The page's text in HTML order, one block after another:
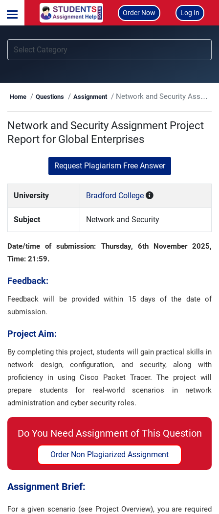
Order Now Log In
Home Questions Assignment Network and Security Assignment Project Report for Global Enterprises
Network and Security Assignment Project
Report for Global Enterprises
Request Plagiarism Free Answer
University Bradford College
Subject Network and Security
Date/time of submission:
Thursday, 6th November 2025,
Time: 21:59.
Feedback:
Feedback will be provided within 15 days of the date of
submission.
Project Aim:
By completing this project, students will gain practical skills in
network design, configuration, and security, along with
proficiency in using Cisco Packet Tracer. The project will
prepare students for real-world scenarios in network
administration and cyber security roles.
Do You Need Assignment of This Question
Order Non Plagiarized Assignment
Assignment Brief:
For a given scenario (see Project Overview), you are required